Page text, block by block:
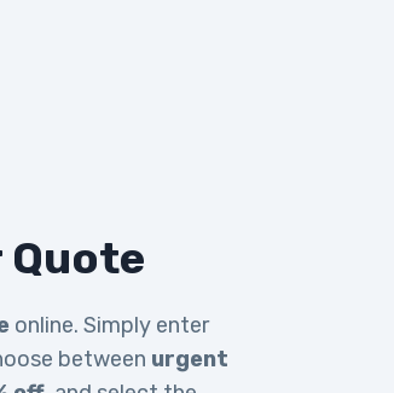
online. Simply enter
between urgent